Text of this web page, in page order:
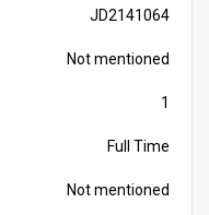
JD2141064
Not mentioned
1
Full Time
Not mentioned